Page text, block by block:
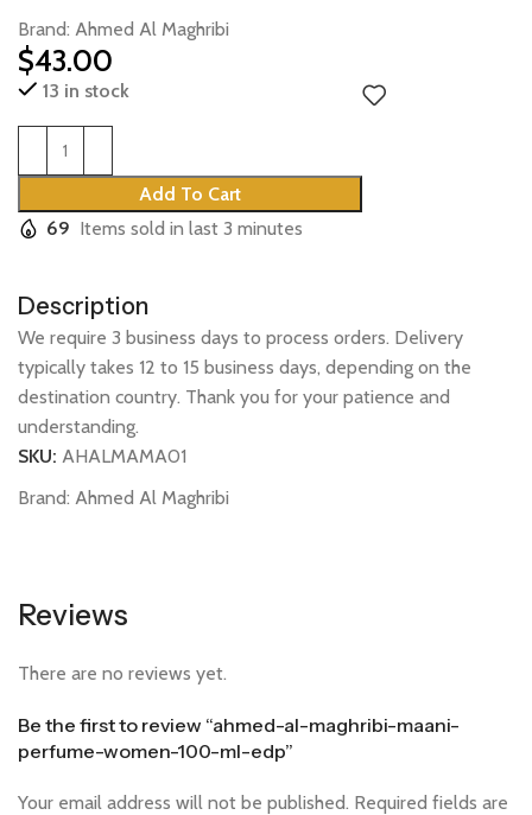
Brand: Ahmed Al Maghribi
$43.00
13 in stock
Add To Cart
69 Items sold in last 3 minutes
Description
We require 3 business days to process orders. Delivery
typically takes 12 to 15 business days, depending on the
destination country. Thank you for your patience and
understanding.
SKU: AHALMAMA01
Brand: Ahmed Al Maghribi
Reviews
There are no reviews yet.
Be the first to review “ahmed-al-maghribi-maani-
perfume-women-100-ml-edp”
Your email address will not be published. Required fields are